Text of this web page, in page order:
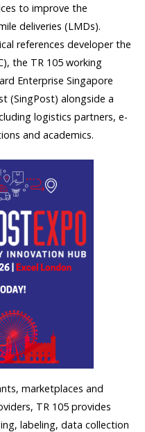
to improve the
deliveries (LMDs).
references developer the
the TR 105 working
Enterprise Singapore
(SingPost) alongside a
logistics partners, e-
and academics.
marketplaces and
TR 105 provides
labeling, data collection